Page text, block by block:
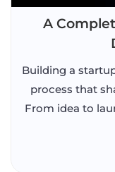
A
Building a
process that
From idea to